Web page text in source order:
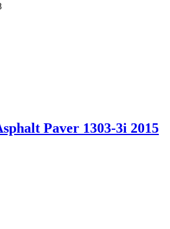
Paver 1303-3i 2015